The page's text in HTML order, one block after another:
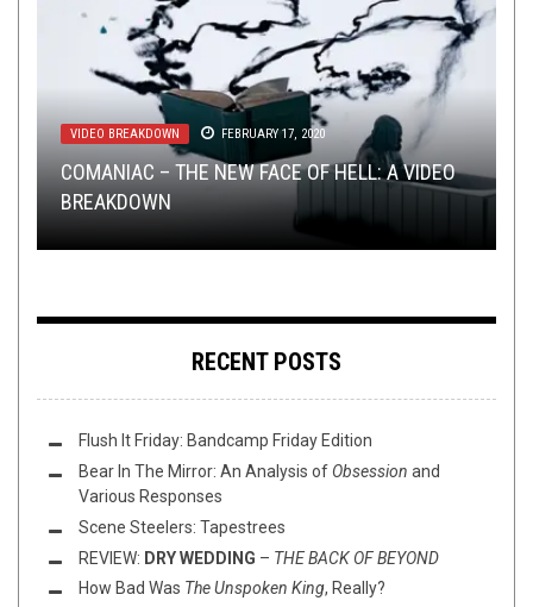
VIDEO BREAKDOWN FEBRUARY 17, 2020
COMANIAC – THE NEW FACE OF HELL: A VIDEO
BREAKDOWN
METAL , VIDEO BREAKDOWN DECEMBER 8, 2015
SIMPLE LIES – A-MEN: A VIDEO BREAKDOWN
METAL , VIDEO BREAKDOWN APRIL 24, 2017
RAVEN BLACK – TWINKLE TWINKLE LITTLE
SCARS: A VIDEO BREAKDOWN
METAL , NEW STUFF , PREMIERE APRIL 10, 2024
TRACK PREMIERE: FRACTAL GENERATOR –
“ASKESIS”
METAL , NEW STUFF OCTOBER 13, 2016
CAPTURE THE ESSENCE OF THE 80S AND WIN A
FREESUMERLANDSDOWNLOAD
RECENT POSTS
Flush It Friday: Bandcamp Friday Edition
Bear In The Mirror: An Analysis of Obsession and
Various Responses
Scene Steelers: Tapestrees
REVIEW: DRY WEDDING – THE BACK OF BEYOND
How Bad Was The Unspoken King, Really?